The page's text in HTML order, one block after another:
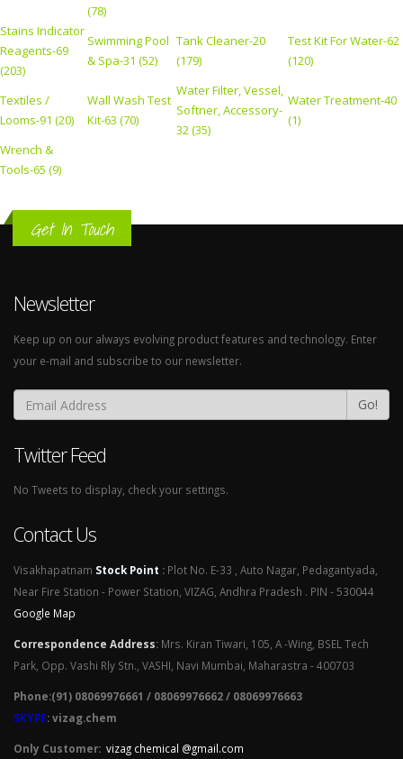
(78)
Stains Indicator
Reagents-69
(203)
Swimming Pool
& Spa-31 (52)
Tank Cleaner-20
(179)
Test Kit For Water-62
(120)
Textiles /
Looms-91 (20)
Wall Wash Test
Kit-63 (70)
Water Filter, Vessel,
Softner, Accessory-
32 (35)
Water Treatment-40
(1)
Wrench &
Tools-65 (9)
Get In Touch
Newsletter
Keep up on our always evolving product features and technology. Enter
your e-mail and subscribe to our newsletter.
Go!
Twitter Feed
No Tweets to display, check your settings.
Contact Us
Visakhapatnam Stock Point : Plot No. E-33 , Auto Nagar, Pedagantyada,
Near Fire Station - Power Station, VIZAG, Andhra Pradesh . PIN - 530044
Google Map
Correspondence Address: Mrs. Kiran Tiwari, 105, A -Wing, BSEL Tech
Park, Opp. Vashi Rly Stn., VASHI, Navi Mumbai, Maharastra - 400703
Phone:(91) 08069976661 / 08069976662 / 08069976663
SKYPE: vizag.chem
Only Customer: vizag chemical @gmail.com